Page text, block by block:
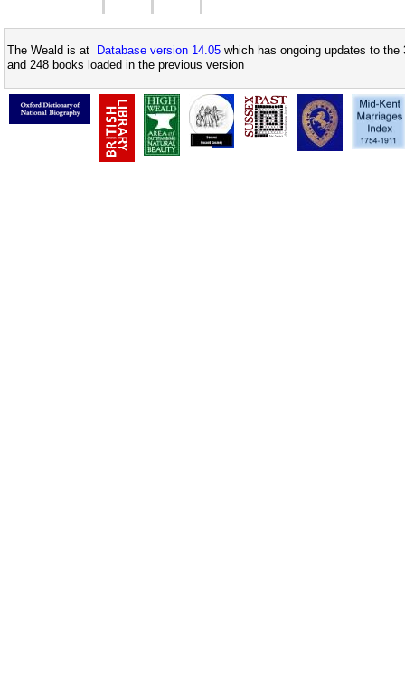
The Weald is at Database version 14.05 which has ongoing updates to
and 248 books loaded in the previous version